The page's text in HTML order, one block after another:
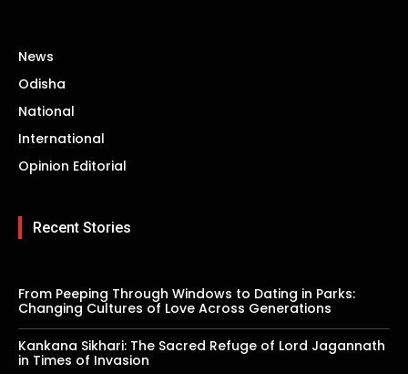
News
Odisha
National
International
Opinion Editorial
Recent Stories
From Peeping Through Windows to Dating in Parks:
Changing Cultures of Love Across Generations
Kankana Sikhari: The Sacred Refuge of Lord Jagannath
in Times of Invasion